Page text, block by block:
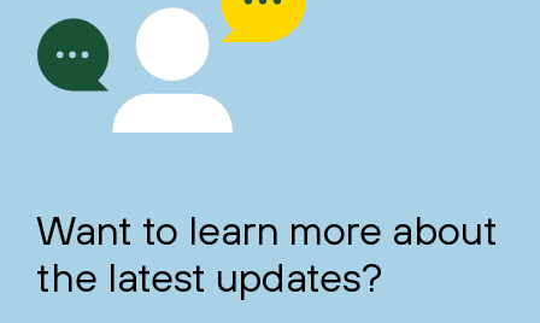
Want to learn more about
the latest updates?